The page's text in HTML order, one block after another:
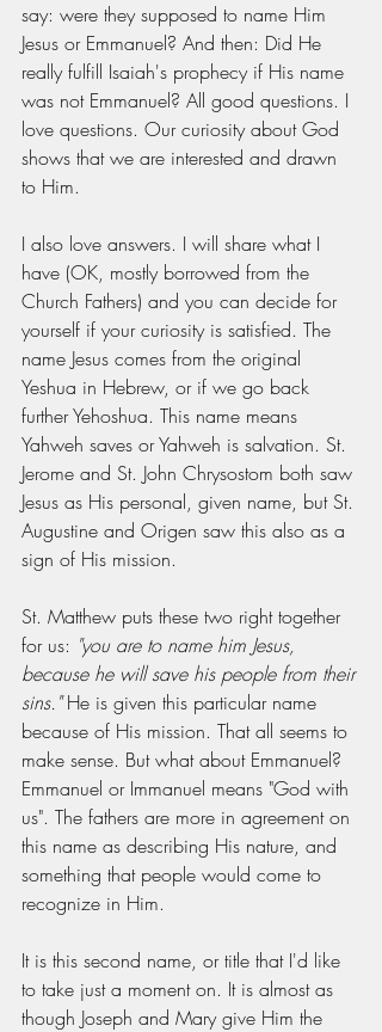
say: were they supposed to name Him
Jesus or Emmanuel? And then: Did He
really fulfill Isaiah's prophecy if His name
was not Emmanuel? All good questions. I
love questions. Our curiosity about God
shows that we are interested and drawn
to Him.
I also love answers. I will share what I
have (OK, mostly borrowed from the
Church Fathers) and you can decide for
yourself if your curiosity is satisfied. The
name Jesus comes from the original
Yeshua in Hebrew, or if we go back
further Yehoshua. This name means
Yahweh saves or Yahweh is salvation. St.
Jerome and St. John Chrysostom both saw
Jesus as His personal, given name, but St.
Augustine and Origen saw this also as a
sign of His mission.
St. Matthew puts these two right together
for us: "you are to name him Jesus,
because he will save his people from their
sins." He is given this particular name
because of His mission. That all seems to
make sense. But what about Emmanuel?
Emmanuel or Immanuel means "God with
us". The fathers are more in agreement on
this name as describing His nature, and
something that people would come to
recognize in Him.
It is this second name, or title that I'd like
to take just a moment on. It is almost as
though Joseph and Mary give Him the